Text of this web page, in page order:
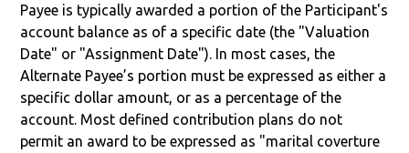
Payee is typically awarded a portion of the Participant's
account balance as of a specific date (the "Valuation
Date" or "Assignment Date"). In most cases, the
Alternate Payee’s portion must be expressed as either a
specific dollar amount, or as a percentage of the
account. Most defined contribution plans do not
permit an award to be expressed as "marital coverture